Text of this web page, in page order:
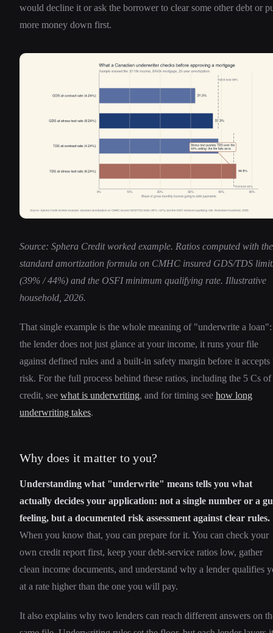
would decline it or ask the borrower to clear some other debt or
more money down first.
Source: Sphera Credit worked example. Ratios computed with the
standard amortization formula on CMHC insured GDS/TDS
(39% / 44%) and the OSFI minimum qualifying rate. Illustrative
household, 2026.
That single example is the whole meaning of "underwrite a loan":
the lender does not just glance at your income, it runs your file
against defined rules and a built-in safety margin before it accepts
risk. For the full process behind these ratios, including the 5 Cs of
credit, see what is underwriting, and for timing see how long
underwriting takes.
Why does it matter to you?
Understanding what "underwrite" means tells you what
actually decides your application: not a single number or a
feeling, but a documented risk assessment against clear rules.
When you know that, you can prepare for it. You can check your
own credit report first, keep your debt-service ratios low, gather
clean income documents, and understand why a lender qualifies
at a rate higher than the one you will pay.
It also explains why two lenders can reach different answers on